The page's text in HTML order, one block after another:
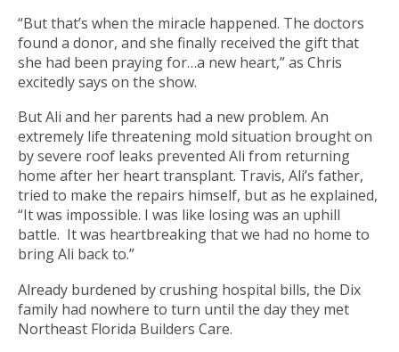
“But that’s when the miracle happened. The doctors
found a donor, and she finally received the gift that
she had been praying for…a new heart,” as Chris
excitedly says on the show.
But Ali and her parents had a new problem. An
extremely life threatening mold situation brought on
by severe roof leaks prevented Ali from returning
home after her heart transplant. Travis, Ali’s father,
tried to make the repairs himself, but as he explained,
“It was impossible. I was like losing was an uphill
battle. It was heartbreaking that we had no home to
bring Ali back to.”
Already burdened by crushing hospital bills, the Dix
family had nowhere to turn until the day they met
Northeast Florida Builders Care.